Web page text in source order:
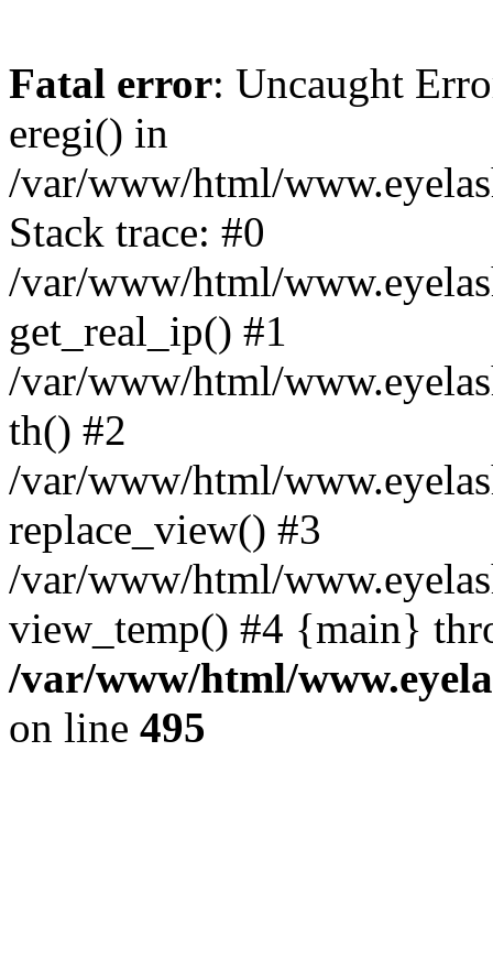
Fatal error: Uncaught
eregi() in
/var/www/html/
Stack trace: #0
/var/www/html/
get_real_ip() #1
/var/www/html/
th() #2
/var/www/html/
replace_view() #3
/var/www/html/
view_temp() #4 {main}
/var/www/html/
on line 495